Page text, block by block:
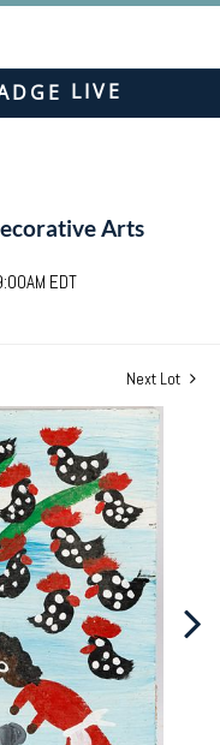
LIVE
Arts
EDT
Next Lot